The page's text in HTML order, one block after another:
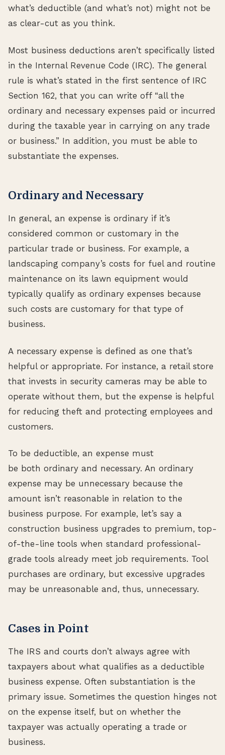
what’s deductible (and what’s not) might not be
as clear-cut as you think.
Most business deductions aren’t specifically listed
in the Internal Revenue Code (IRC). The general
rule is what’s stated in the first sentence of IRC
Section 162, that you can write off “all the
ordinary and necessary expenses paid or incurred
during the taxable year in carrying on any trade
or business.” In addition, you must be able to
substantiate the expenses.
Ordinary and Necessary
In general, an expense is ordinary if it’s
considered common or customary in the
particular trade or business. For example, a
landscaping company’s costs for fuel and routine
maintenance on its lawn equipment would
typically qualify as ordinary expenses because
such costs are customary for that type of
business.
A necessary expense is defined as one that’s
helpful or appropriate. For instance, a retail store
that invests in security cameras may be able to
operate without them, but the expense is helpful
for reducing theft and protecting employees and
customers.
To be deductible, an expense must
be both ordinary and necessary. An ordinary
expense may be unnecessary because the
amount isn’t reasonable in relation to the
business purpose. For example, let’s say a
construction business upgrades to premium, top-
of-the-line tools when standard professional-
grade tools already meet job requirements. Tool
purchases are ordinary, but excessive upgrades
may be unreasonable and, thus, unnecessary.
Cases in Point
The IRS and courts don’t always agree with
taxpayers about what qualifies as a deductible
business expense. Often substantiation is the
primary issue. Sometimes the question hinges not
on the expense itself, but on whether the
taxpayer was actually operating a trade or
business.